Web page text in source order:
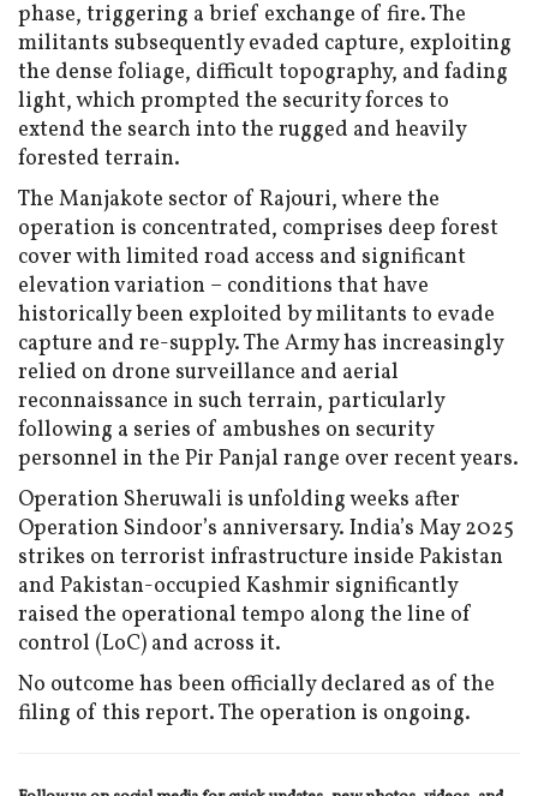
phase, triggering a brief exchange of fire. The
militants subsequently evaded capture, exploiting
the dense foliage, difficult topography, and fading
light, which prompted the security forces to
extend the search into the rugged and heavily
forested terrain.
The Manjakote sector of Rajouri, where the
operation is concentrated, comprises deep forest
cover with limited road access and significant
elevation variation – conditions that have
historically been exploited by militants to evade
capture and re-supply. The Army has increasingly
relied on drone surveillance and aerial
reconnaissance in such terrain, particularly
following a series of ambushes on security
personnel in the Pir Panjal range over recent years.
Operation Sheruwali is unfolding weeks after
Operation Sindoor’s anniversary. India’s May 2025
strikes on terrorist infrastructure inside Pakistan
and Pakistan-occupied Kashmir significantly
raised the operational tempo along the line of
control (LoC) and across it.
No outcome has been officially declared as of the
filing of this report. The operation is ongoing.